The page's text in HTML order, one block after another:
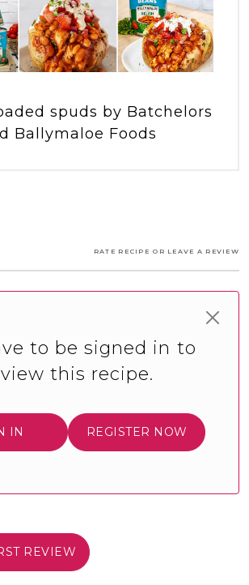
spuds by Batchelors
Ballymaloe Foods
RATE RECIPE OR LEAVE A REVIEW
to be signed in to
this recipe.
IN REGISTER NOW
REVIEW